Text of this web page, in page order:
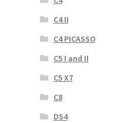
C4 II
C4 PICASSO
C5 I and II
C5 X7
C8
DS4